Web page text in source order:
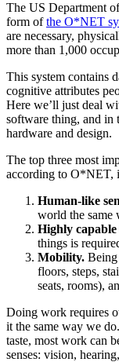
The US Department
form ofthe O*NET
are necessary,
more than 1,000
This system contains
cognitive attributes
Here we’ll just deal
software thing, and in
hardware and design.
The top three most
according to O*NET,
Human-like
world the same
Highly capable
things is
Mobility. Being
floors, steps,
seats, rooms),
Doing work requires
it the same way we
taste, most work can
senses: vision,